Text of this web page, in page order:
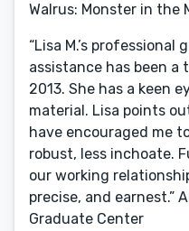
Walrus: Monster in the
“Lisa M.’s
assistance has been a
2013. She has a keen
material. Lisa points
have encouraged me
robust, less inchoate.
our working
precise, and earnest.”
Graduate Center